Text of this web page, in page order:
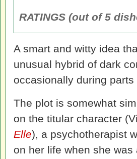
RATINGS (out of 5
A smart and witty idea
unusual hybrid of dark
occasionally during
The plot is somewhat
on the titular character
Elle), a psychotherapist
on her life when she was